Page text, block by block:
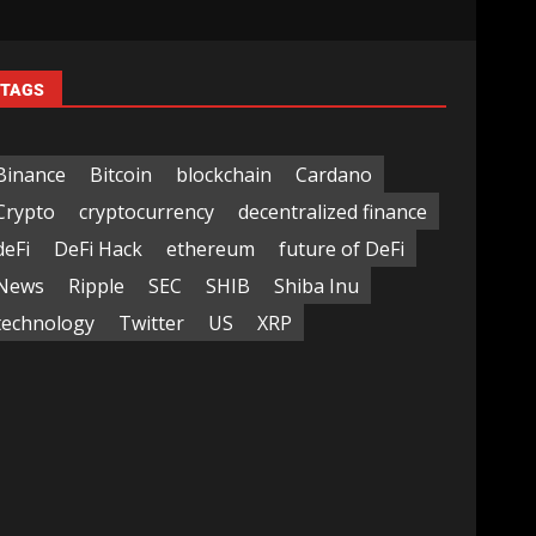
TAGS
Bitcoin blockchain
Cardano
cryptocurrency
decentralized finance
DeFi Hack ethereum
future of DeFi
Ripple SEC SHIB
Shiba Inu
Twitter US XRP